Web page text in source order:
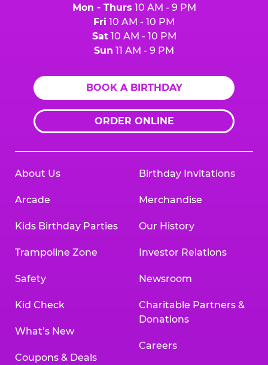
Mon - Thurs 10 AM - 9 PM
Fri 10 AM - 10 PM
Sat10 AM - 10 PM
Sun 11 AM - 9 PM
BOOK A BIRTHDAY
ORDER ONLINE
About Us
Arcade
Kids Birthday Parties
Trampoline Zone
Safety
Kid Check
What’s New
Coupons & Deals
Birthday Invitations
Merchandise
Our History
Investor Relations
Newsroom
Charitable Partners &
Donations
Careers